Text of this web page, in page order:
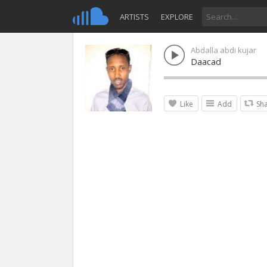
ARTISTS EXPLORE
Abdalla abdi kujar
Daacad
Like Add